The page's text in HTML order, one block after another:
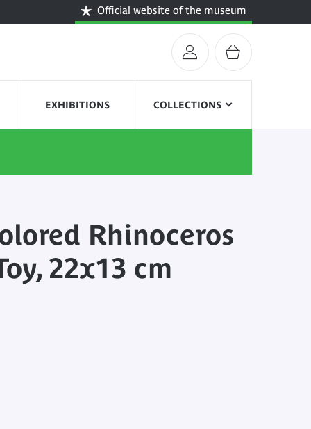
Official website of the museum
EXHIBITIONS COLLECTIONS
Rhinoceros
22x13 cm